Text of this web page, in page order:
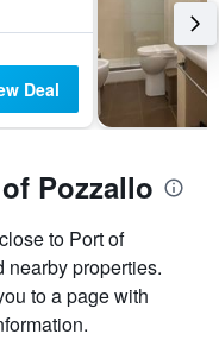
Deal
Pozzallo
to Port of
nearby properties.
to a page with